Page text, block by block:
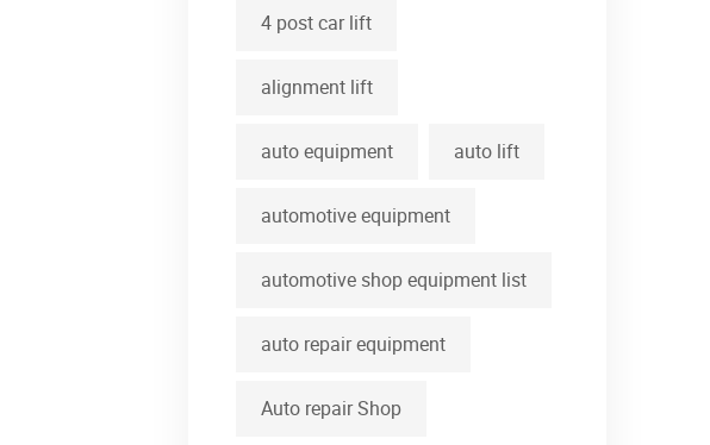
4 post car lift
alignment lift
auto equipment auto lift
automotive equipment
automotive shop equipment list
auto repair equipment
Auto repair Shop